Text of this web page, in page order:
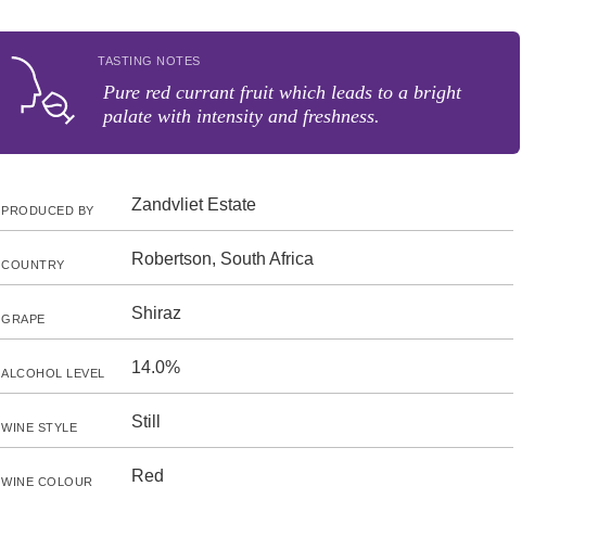
TASTING NOTES
Pure red currant fruit which leads to a bright
palate with intensity and freshness.
PRODUCED BY Zandvliet Estate
COUNTRY Robertson, South Africa
GRAPE Shiraz
ALCOHOL LEVEL 14.0%
WINE STYLE Still
WINE COLOUR Red